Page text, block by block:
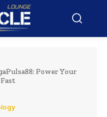
Power Your